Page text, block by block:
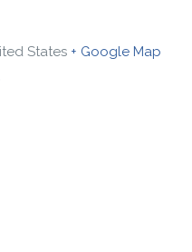
States + Google Map